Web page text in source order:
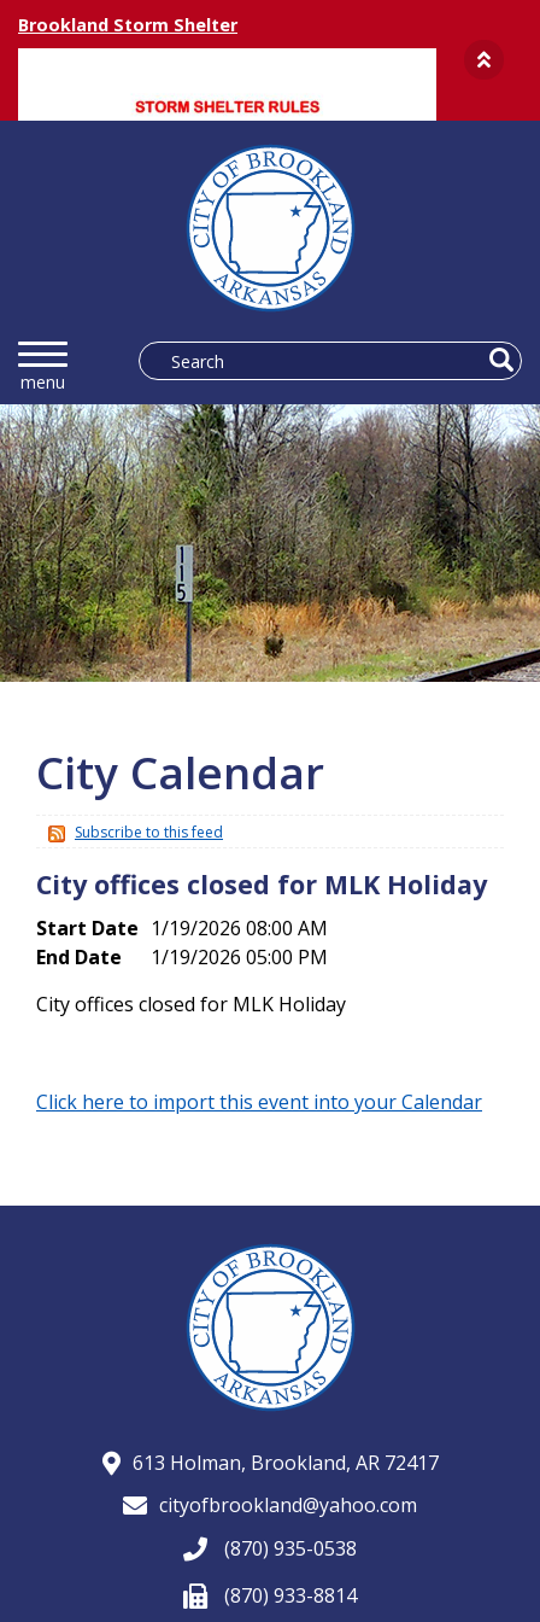
Brookland Storm Shelter
More info
City Calendar
Subscribe to this feed
City offices closed for MLK Holiday
Start Date 1/19/2026 08:00 AM
End Date
1/19/2026 05:00 PM
City offices closed for MLK Holiday
Click here to import this event into your Calendar
613 Holman, Brookland, AR 72417
cityofbrookland@yahoo.com
(870) 935-0538
(870) 933-8814